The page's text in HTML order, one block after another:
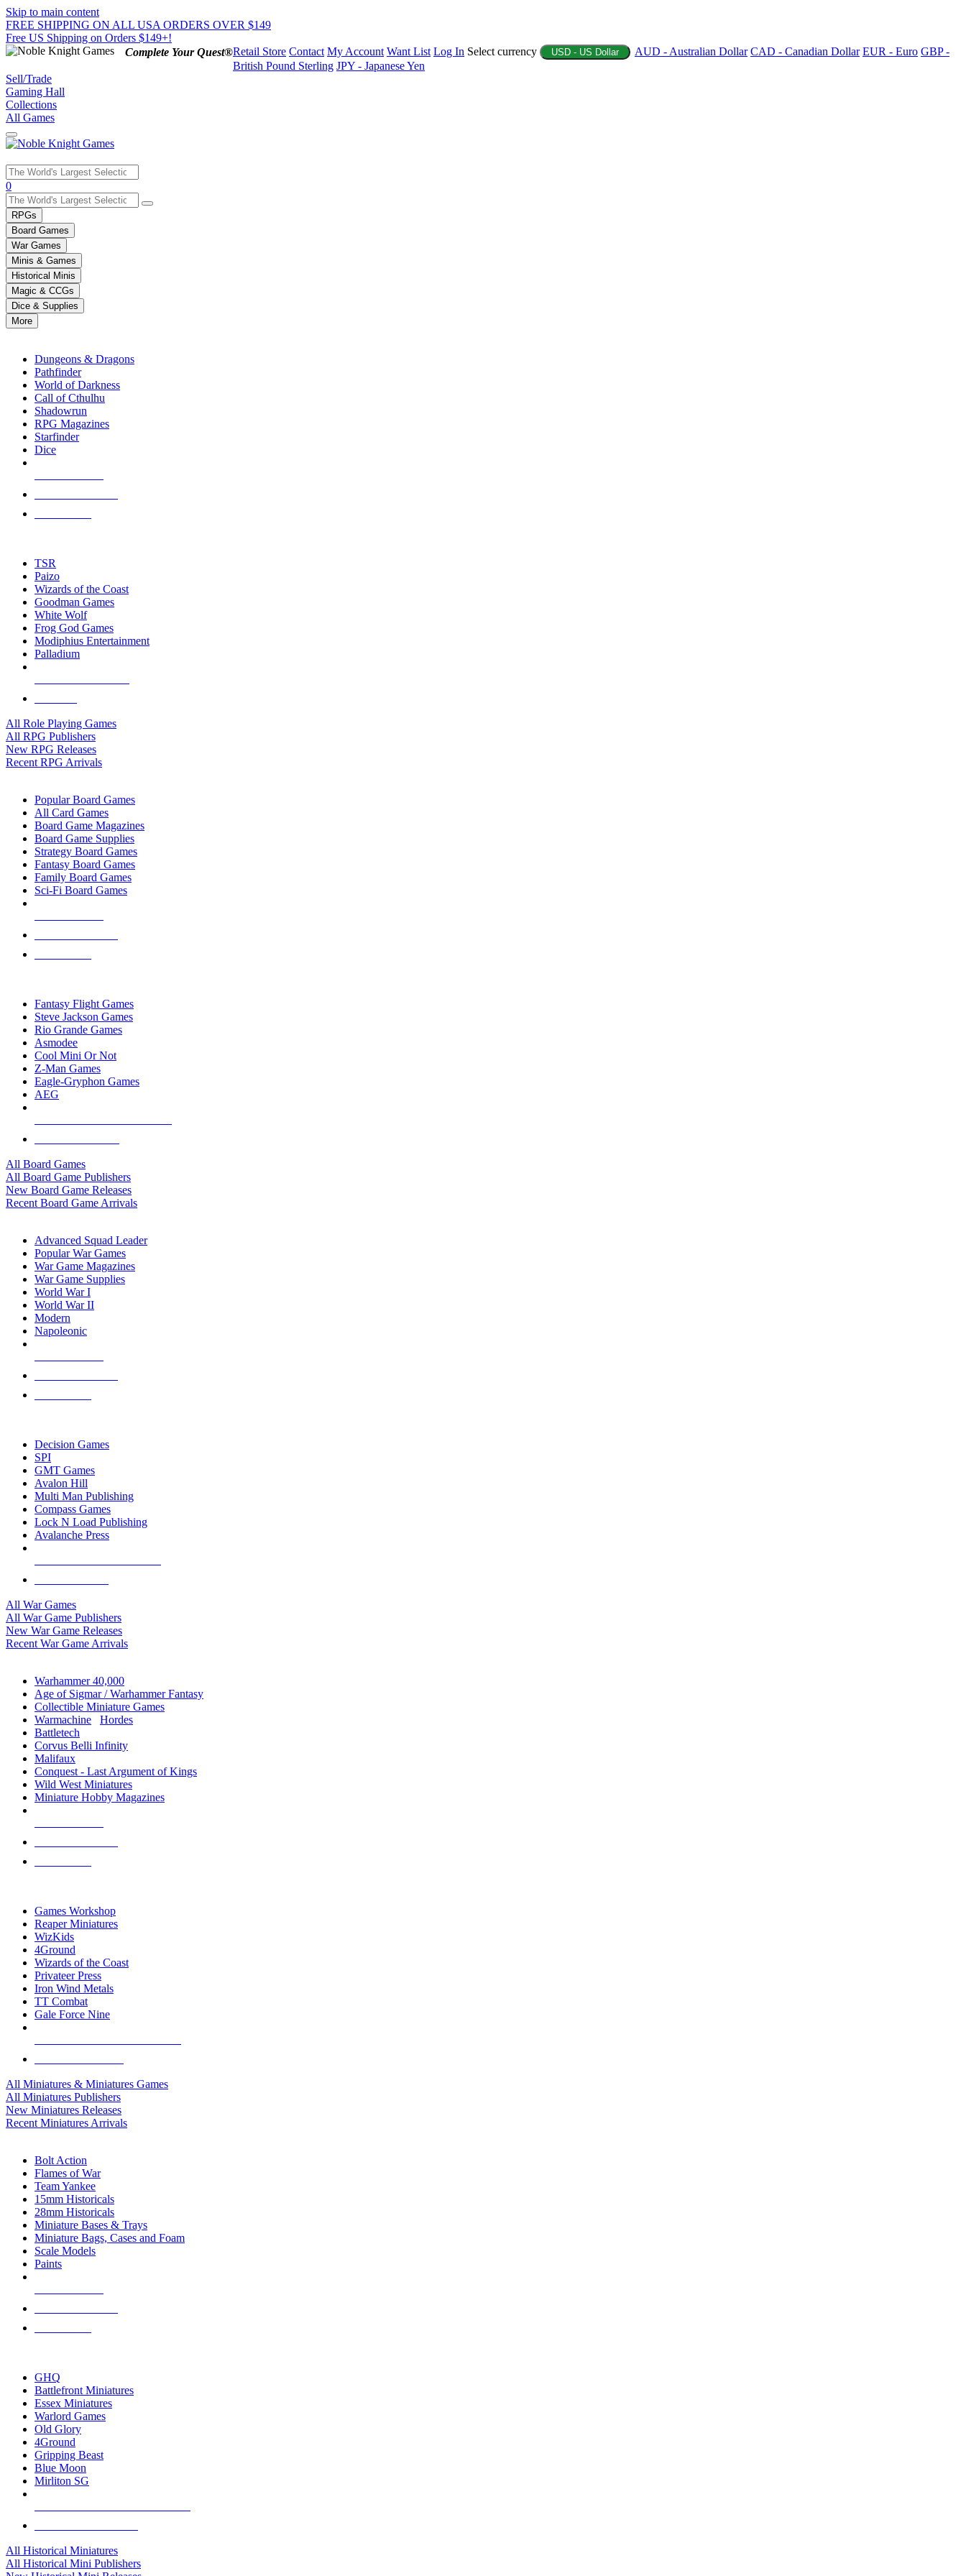
Skip to main content
FREE SHIPPING ON ALL USA ORDERS OVER $149
Free US Shipping on Orders $149+!
Complete Your Quest®Retail Store Contact My Account Want List Log In Select currency USD - US Dollar AUD - Australian Dollar CAD - Canadian Dollar EUR - Euro GBP -
British Pound Sterling JPY - Japanese Yen
Sell/Trade
Gaming Hall
Collections
All Games
Use
the
up
and
down
arrows
to
select
a
result.
Press
enter
selected
touch
0
RPGs
Board Games
War Games
Minis & Games
Historical Minis
Magic & CCGs
Dice & Supplies
More
Dungeons & Dragons
Pathfinder
World of Darkness
Call of Cthulhu
Shadowrun
RPG Magazines
Starfinder
Dice
TSR
Paizo
Wizards of the Coast
Goodman Games
White Wolf
Frog God Games
Modiphius Entertainment
Palladium
All Role Playing Games
All RPG Publishers
New RPG Releases
Recent RPG Arrivals
Popular Board Games
All Card Games
Board Game Magazines
Board Game Supplies
Strategy Board Games
Fantasy Board Games
Family Board Games
Sci-Fi Board Games
Fantasy Flight Games
Steve Jackson Games
Rio Grande Games
Asmodee
Cool Mini Or Not
Z-Man Games
Eagle-Gryphon Games
AEG
All Board Games
All Board Game Publishers
New Board Game Releases
Recent Board Game Arrivals
Advanced Squad Leader
Popular War Games
War Game Magazines
War Game Supplies
World War I
World War II
Modern
Napoleonic
Decision Games
SPI
GMT Games
Avalon Hill
Multi Man Publishing
Compass Games
Lock N Load Publishing
Avalanche Press
All War Games
All War Game Publishers
New War Game Releases
Recent War Game Arrivals
Warhammer 40,000
Age of Sigmar / Warhammer Fantasy
Collectible Miniature Games
Warmachine
Hordes
Battletech
Corvus Belli Infinity
Malifaux
Conquest - Last Argument of Kings
Wild West Miniatures
Miniature Hobby Magazines
Games Workshop
Reaper Miniatures
WizKids
4Ground
Wizards of the Coast
Privateer Press
Iron Wind Metals
TT Combat
Gale Force Nine
All Miniatures & Miniatures Games
All Miniatures Publishers
New Miniatures Releases
Recent Miniatures Arrivals
Bolt Action
Flames of War
Team Yankee
15mm Historicals
28mm Historicals
Miniature Bases & Trays
Miniature Bags, Cases and Foam
Scale Models
Paints
GHQ
Battlefront Miniatures
Essex Miniatures
Warlord Games
Old Glory
4Ground
Gripping Beast
Blue Moon
Mirliton SG
All Historical Miniatures
All Historical Mini Publishers